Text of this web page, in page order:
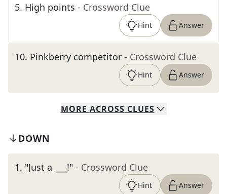
5. High points - Crossword Clue
Hint Answer
10. Pinkberry competitor - Crossword Clue
Hint Answer
MORE ACROSS CLUES
DOWN
1. "Just a ___!" - Crossword Clue
Hint Answer